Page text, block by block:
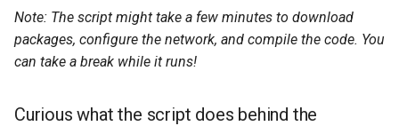
Note: The script might take a few minutes to download
packages, configure the network, and compile the code. You
can take a break while it runs!
Curious what the script does behind the